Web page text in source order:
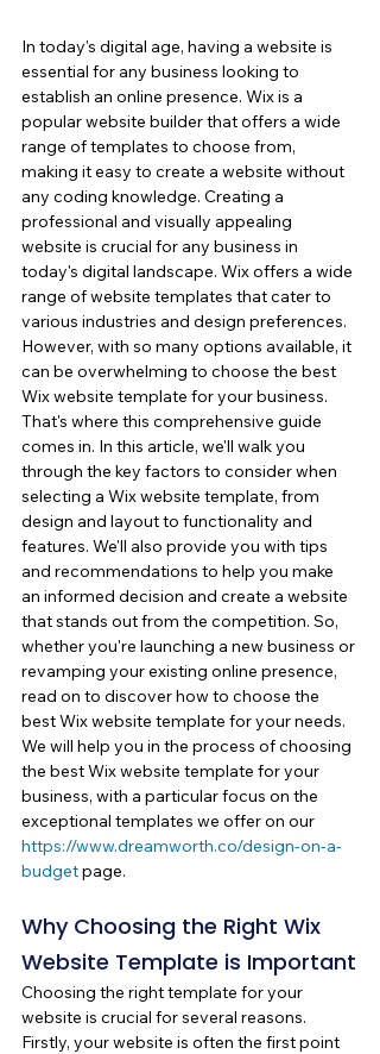
In today's digital age, having a website is
essential for any business looking to
establish an online presence. Wix is a
popular website builder that offers a wide
range of templates to choose from,
making it easy to create a website without
any coding knowledge. Creating a
professional and visually appealing
website is crucial for any business in
today's digital landscape. Wix offers a wide
range of website templates that cater to
various industries and design preferences.
However, with so many options available, it
can be overwhelming to choose the best
Wix website template for your business.
That's where this comprehensive guide
comes in. In this article, we'll walk you
through the key factors to consider when
selecting a Wix website template, from
design and layout to functionality and
features. We'll also provide you with tips
and recommendations to help you make
an informed decision and create a website
that stands out from the competition. So,
whether you're launching a new business or
revamping your existing online presence,
read on to discover how to choose the
best Wix website template for your needs.
We will help you in the process of choosing
the best Wix website template for your
business, with a particular focus on the
exceptional templates we offer on our
https://www.dreamworth.co/design-on-a-
budget page.
Why Choosing the Right Wix
Website Template is Important
Choosing the right template for your
website is crucial for several reasons.
Firstly, your website is often the first point